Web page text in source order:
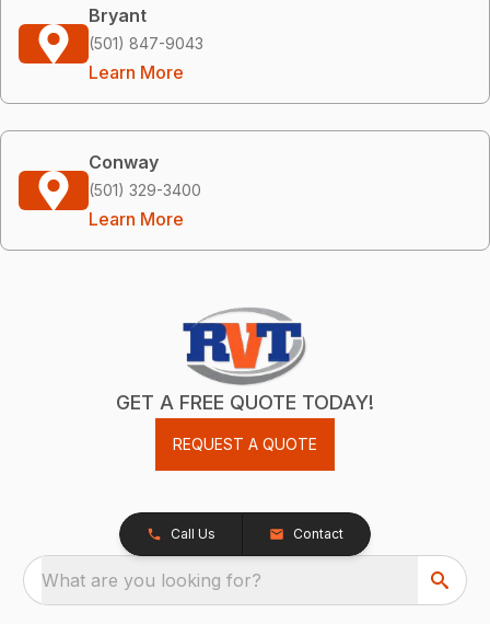
Bryant
(501) 847-9043
Learn More
Conway
(501) 329-3400
Learn More
GET A FREE QUOTE TODAY!
REQUEST A QUOTE
Call Us Contact
What are you looking for?